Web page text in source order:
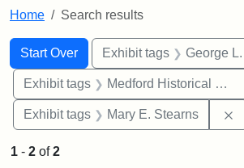
Home Search results
Search
Search Constraints
Start Over
You searched for:Exhibit tags George
Exhibit tags Medford Historical Society and Museum
Exhibit tags Mary E. Stearns
1 - 2 of2